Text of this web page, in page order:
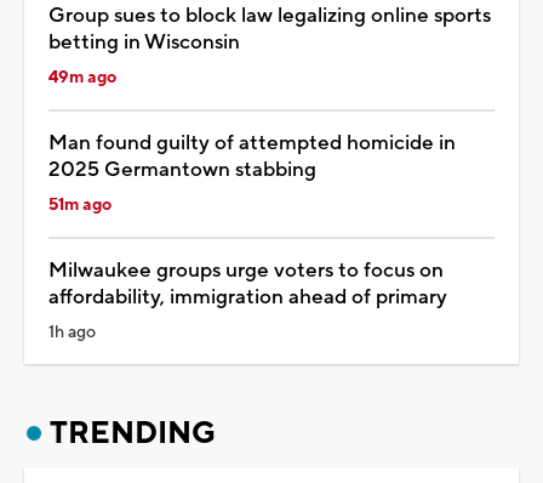
Group sues to block law legalizing online sports
betting in Wisconsin
49m ago
Man found guilty of attempted homicide in
2025 Germantown stabbing
51m ago
Milwaukee groups urge voters to focus on
affordability, immigration ahead of primary
1h ago
TRENDING